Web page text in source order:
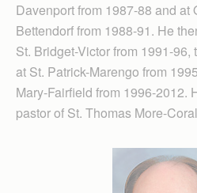
Davenport from 1987-88 and at
Bettendorf from 1988-91. He
St. Bridget-Victor from 1991-
at St. Patrick-Marengo from
Mary-Fairfield from 1996-2012.
pastor of St. Thomas More-